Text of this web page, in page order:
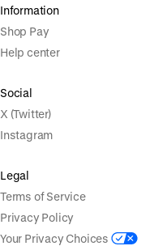
Information
Shop Pay
Help center
Social
X (Twitter)
Instagram
Legal
Terms of Service
Privacy Policy
Your Privacy Choices